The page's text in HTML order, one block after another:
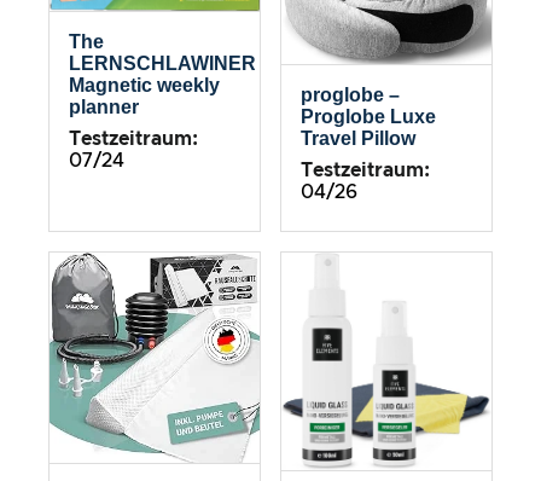
The
LERNSCHLAWINER
Magnetic weekly
planner
Testzeitraum:
07/24
proglobe –
Proglobe Luxe
Travel Pillow
Testzeitraum:
04/26